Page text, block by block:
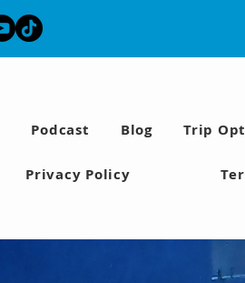
Podcast Blog Trip
Privacy Policy